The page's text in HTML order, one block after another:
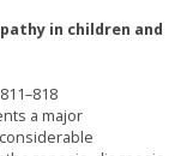
in children and
a major